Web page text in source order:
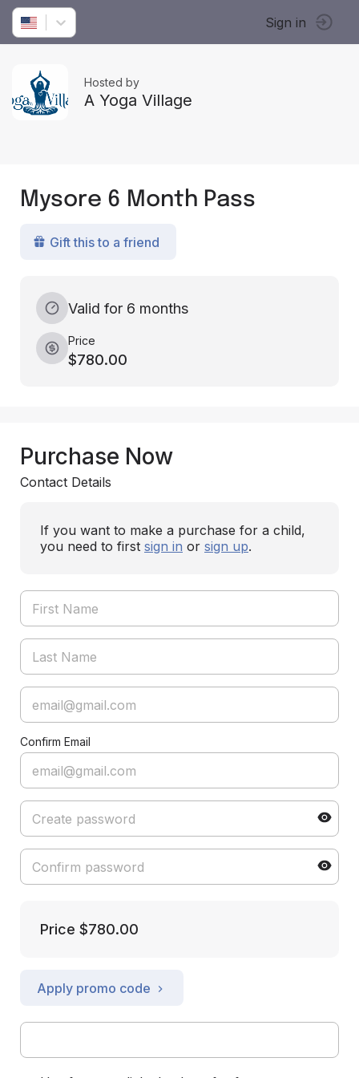
Sign in
Hosted by
A Yoga Village
Mysore 6 Month Pass
Gift this to a friend
Valid for 6 months
Price
$780.00
Purchase Now
Contact Details
If you want to make a purchase for a child,
you need to first sign in or sign up.
Confirm Email
Price $780.00
Apply promo code